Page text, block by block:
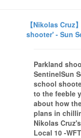
【Nikolas
shooter' - Sun
Parkland
SentinelSun
school
to the feeble
about how
plans in
Nikolas
Local 10 -